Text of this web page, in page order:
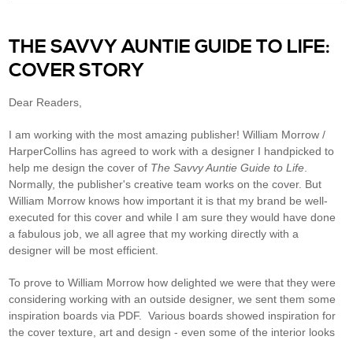
THE SAVVY AUNTIE GUIDE TO LIFE:
COVER STORY
Dear Readers,
I am working with the most amazing publisher! William Morrow /
HarperCollins has agreed to work with a designer I handpicked to
help me design the cover of The Savvy Auntie Guide to Life
Normally, the publisher's creative team works on the cover. But
William Morrow knows how important it is that my brand be well-
executed for this cover and while I am sure they would have done
a fabulous job, we all agree that my working directly with a
designer will be most efficient.
To prove to William Morrow how delighted we were that they were
considering working with an outside designer, we sent them some
inspiration boards via PDF. Various boards showed inspiration for
the cover texture, art and design - even some of the interior looks